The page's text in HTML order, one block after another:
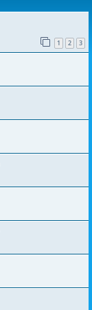
1 2 3